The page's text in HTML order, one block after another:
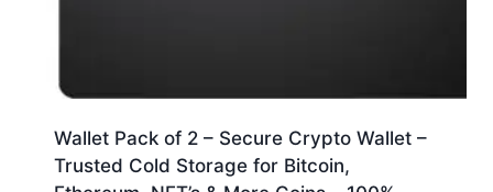
Wallet Pack of 2 – Secure Crypto Wallet –
Trusted Cold Storage for Bitcoin,